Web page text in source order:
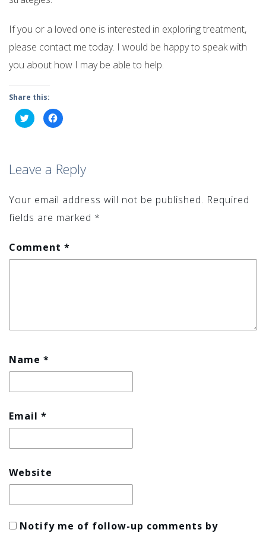
If you or a loved one is interested in exploring treatment,
please contact me today. I would be happy to speak with
you about how I may be able to help.
Share this:
Click
to
share
new
window)
Click
to
new
window)
Leave a Reply
Your email address will not be published. Required
fields are marked *
Comment *
Name *
Email *
Website
Notify me of follow-up comments by